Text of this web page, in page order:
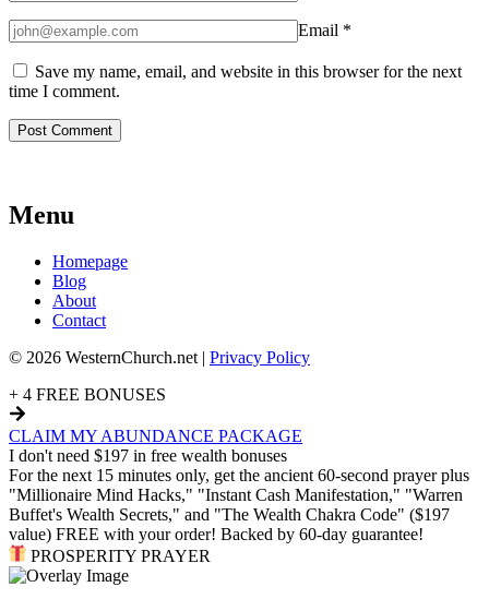
Email *
Save my name, email, and website in this browser for the next
time I comment.
Menu
Homepage
Blog
About
Contact
© 2026 WesternChurch.net | Privacy Policy
+ 4 FREE BONUSES
CLAIM MY ABUNDANCE PACKAGE
I don't need $197 in free wealth bonuses
For the next 15 minutes only, get the ancient 60-second prayer plus
"Millionaire Mind Hacks," "Instant Cash Manifestation," "Warren
Buffet's Wealth Secrets," and "The Wealth Chakra Code" ($197
value) FREE with your order! Backed by 60-day guarantee!
PROSPERITY PRAYER